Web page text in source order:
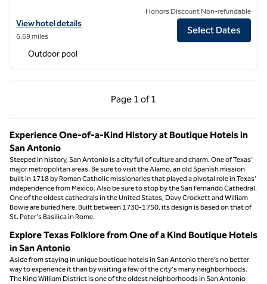
View hotel details for Estancia del Norte San Antonio, Tapestry
View hotel details
6.69 miles
Honors Discount Non-refundable
Select Dates
Outdoor pool
Page 1 of 1
Previous Page, 1 of 1
Page 1 of 1
Experience One-of-a-Kind History at Boutique Hotels in
San Antonio
Steeped in history, San Antonio is a city full of culture and charm. One of Texas’
major metropolitan areas. Be sure to visit the Alamo, an old Spanish mission
built in 1718 by Roman Catholic missionaries that played a pivotal role in Texas’
independence from Mexico. Also be sure to stop by the San Fernando Cathedral.
One of the oldest cathedrals in the United States, Davy Crockett and William
Bowie are buried here. Built between 1730-1750, its design is based on that of
St. Peter's Basilica in Rome.
Explore Texas Folklore from One of a Kind Boutique Hotels
in San Antonio
Aside from staying in unique boutique hotels in San Antonio there’s no better
way to experience it than by visiting a few of the city's many neighborhoods.
The King William District is one of the oldest neighborhoods in San Antonio